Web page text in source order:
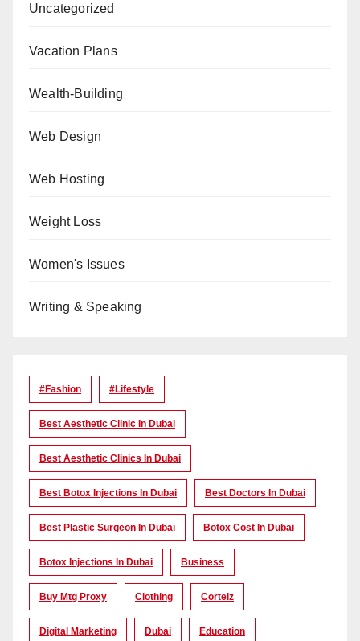
Uncategorized
Vacation Plans
Wealth-Building
Web Design
Web Hosting
Weight Loss
Women's Issues
Writing & Speaking
#Fashion #lifestyle
Best Aesthetic Clinic In Dubai
Best Aesthetic Clinics In Dubai
Best Botox Injections In Dubai Best Doctors In Dubai
Best Plastic Surgeon In Dubai Botox Cost In Dubai
Botox Injections In Dubai Business
Buy Mtg Proxy Clothing Corteiz
Digital Marketing Dubai Education